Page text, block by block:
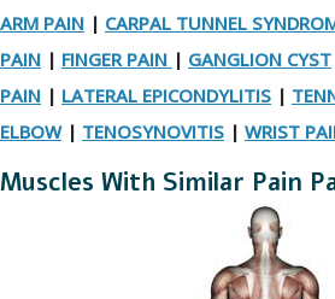
ARM PAIN | CARPAL TUNNEL
PAIN | FINGER PAIN | GANGLION CYST
PAIN | LATERAL EPICONDYLITIS |
ELBOW| TENOSYNOVITIS | WRIST
Muscles With Similar Pain